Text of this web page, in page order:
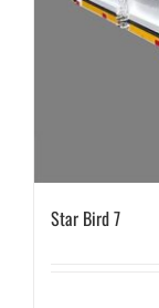
Star Bird 7